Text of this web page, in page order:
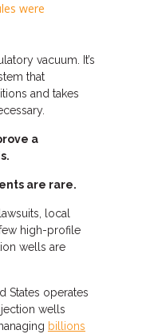
were
vacuum. It’s
that
and takes
a
are rare.
local
high-profile
wells are
States operates
wells
billions